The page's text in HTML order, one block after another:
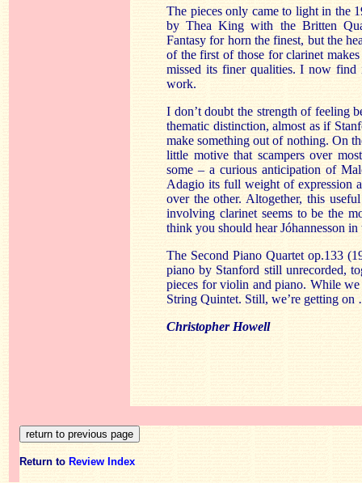
The pieces only came to light in the
by Thea King with the Britten
Fantasy for horn the finest, but the
of the first of those for clarinet
missed its finer qualities. I now find
work.
I don’t doubt the strength of feeling
thematic distinction, almost as if
make something out of nothing. On
little motive that scampers over
some – a curious anticipation of
Adagio its full weight of expression
over the other. Altogether, this
involving clarinet seems to be the
think you should hear Jóhannesson in
The Second Piano Quartet op.133
piano by Stanford still unrecorded,
pieces for violin and piano. While
String Quintet. Still, we’re getting
Christopher Howell
Return to Review Index